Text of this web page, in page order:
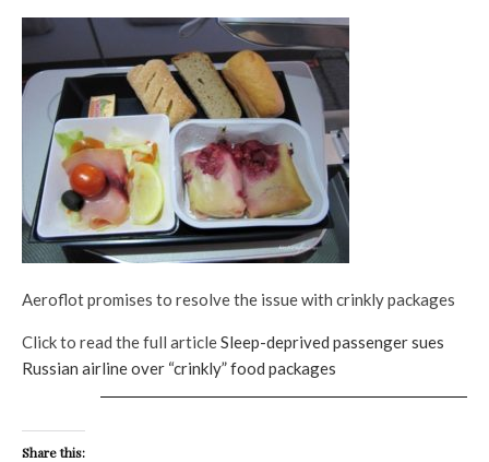
Aeroflot promises to resolve the issue with crinkly packages
Click to read the full articleSleep-deprived passenger sues
Russian airline over “crinkly” food packages
Share this: